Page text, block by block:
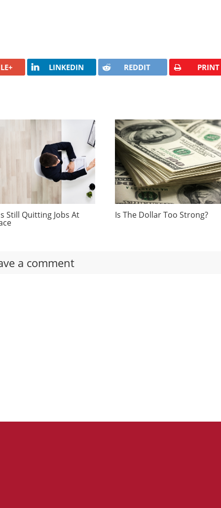
LINKEDIN REDDIT PRINT
Still Quitting Jobs At Is The Dollar Too Strong?
a comment